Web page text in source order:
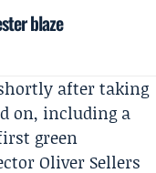
blaze
after taking
on, including a
green
Oliver Sellers